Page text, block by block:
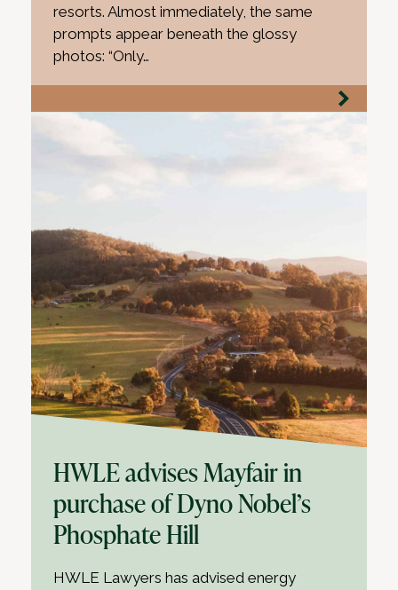
resorts. Almost immediately, the same
prompts appear beneath the glossy
photos: “Only…
HWLE advises Mayfair in
purchase of Dyno Nobel’s
Phosphate Hill
HWLE Lawyers has advised energy